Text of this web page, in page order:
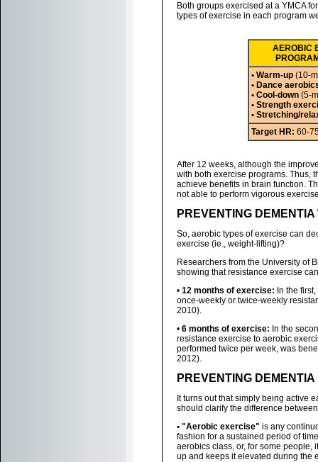
Both groups exercised at a YMCA
types of exercise in each program
AEROBIC
• Warm-up (10-
• Dance
• Cool-down (5-
• Strength
• Stretching/
Target HR: 60-
After 12 weeks, although the
with both exercise programs. Thus,
achieve benefits in brain function.
not able to perform vigorous
PREVENTING
So, aerobic types of exercise can
exercise (ie., weight-lifting)?
Researchers from the University of
showing that resistance exercise
• 12 months of exercise: In the
once-weekly or twice-weekly
2010).
• 6 months of exercise: In the
resistance exercise to aerobic
performed twice per week, was
2012).
PREVENTING
It turns out that simply being active
should clarify the difference
• "Aerobic exercise" is any
fashion for a sustained period of
aerobics class, or, for some people,
up and keeps it elevated during the